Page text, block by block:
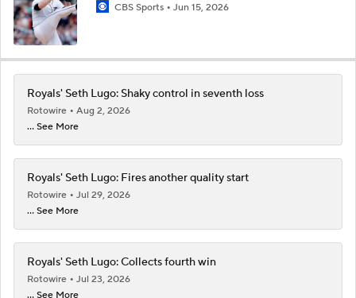
CBS Sports Jun 15, 2026
Royals' Seth Lugo: Shaky control in seventh loss
Rotowire
Aug 2, 2026
... See More
Royals' Seth Lugo: Fires another quality start
Rotowire
Jul 29, 2026
... See More
Royals' Seth Lugo: Collects fourth win
Rotowire
Jul 23, 2026
... See More